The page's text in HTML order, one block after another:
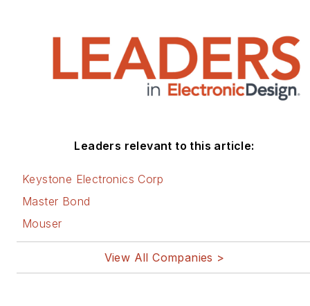
Leaders relevant to this article:
Keystone Electronics Corp
Master Bond
Mouser
View All Companies >